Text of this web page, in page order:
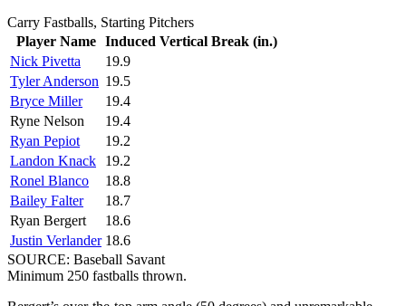
Carry Fastballs, Starting Pitchers
Player Name
Induced Vertical Break (in.)
Nick Pivetta
19.9
Tyler Anderson 19.5
Bryce Miller
19.4
Ryne Nelson
19.4
Ryan Pepiot
19.2
Landon Knack
19.2
Ronel Blanco
18.8
Bailey Falter
18.7
Ryan Bergert
18.6
Justin Verlander 18.6
SOURCE: Baseball Savant
Minimum 250 fastballs thrown.